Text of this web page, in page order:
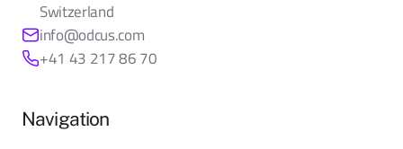
Switzerland
info@odcus.com
+41 43 217 86 70
Navigation